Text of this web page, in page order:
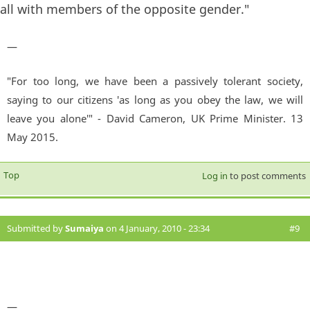
all with members of the opposite gender."
—
"For too long, we have been a passively tolerant society,
saying to our citizens 'as long as you obey the law, we will
leave you alone'" - David Cameron, UK Prime Minister. 13
May 2015.
Top Log in to post comments
Submitted bySumaiya on 4 January, 2010 - 23:34 #9
—